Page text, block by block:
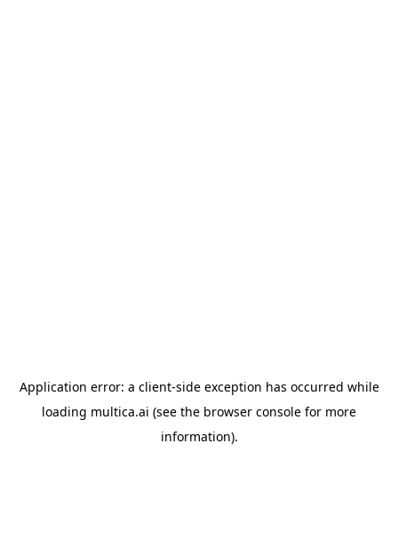
Application error: a client-side exception has occurred while
loading multica.ai (see the browser console for more
information).